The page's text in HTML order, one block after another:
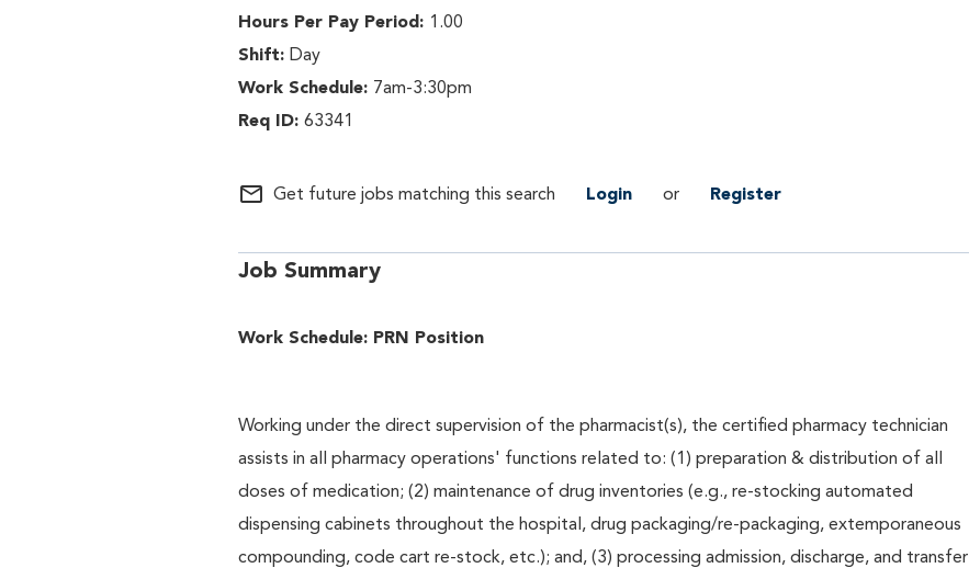
1.00
Day
7am-3:30pm
63341
mail_outline Get future jobs matching this search Login or Register
Job Summary
Work Schedule: PRN Position
Working under the direct supervision of the pharmacist(s), the certified pharmacy technician
assists in all pharmacy operations' functions related to: (1) preparation & distribution of all
doses of medication; (2) maintenance of drug inventories (e.g., re-stocking automated
dispensing cabinets throughout the hospital, drug packaging/re-packaging, extemporaneous
compounding, code cart re-stock, etc.); and, (3) processing admission, discharge, and transfer